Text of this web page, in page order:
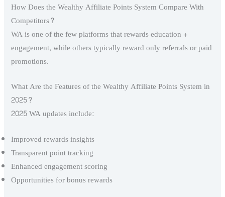
How Does the Wealthy Affiliate Points System Compare With
Competitors?
WA is one of the few platforms that rewards education +
engagement, while others typically reward only referrals or paid
promotions.
What Are the Features of the Wealthy Affiliate Points System in
2025?
2025 WA updates include:
Improved rewards insights
Transparent point tracking
Enhanced engagement scoring
Opportunities for bonus rewards